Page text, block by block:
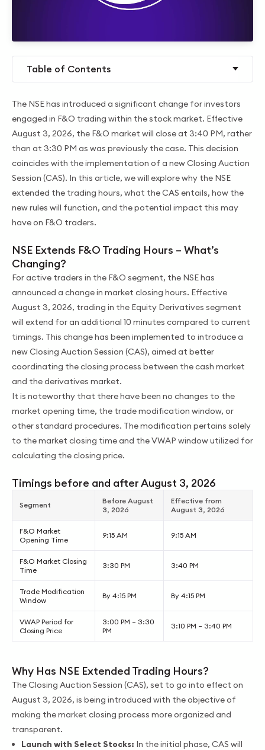
Table of Contents
The NSE has introduced a significant change for investors
engaged in F&O trading within the stock market. Effective
August 3, 2026, the F&O market will close at 3:40 PM, rather
than at 3:30 PM as was previously the case. This decision
coincides with the implementation of a new Closing Auction
Session (CAS). In this article, we will explore why the NSE
extended the trading hours, what the CAS entails, how the
new rules will function, and the potential impact this may
have on F&O traders.
NSE Extends F&O Trading Hours – What’s
Changing?
For active traders in the F&O segment, the NSE has
announced a change in market closing hours. Effective
August 3, 2026, trading in the Equity Derivatives segment
will extend for an additional 10 minutes compared to current
timings. This change has been implemented to introduce a
new Closing Auction Session (CAS), aimed at better
coordinating the closing process between the cash market
and the derivatives market.
It is noteworthy that there have been no changes to the
market opening time, the trade modification window, or
other standard procedures. The modification pertains solely
to the market closing time and the VWAP window utilized for
calculating the closing price.
Timings before and after August 3, 2026
Segment
Before August
3, 2026
Effective from
August 3, 2026
F&O Market
Opening Time
9:15 AM 9:15 AM
F&O Market Closing
Time
3:30 PM 3:40 PM
Trade Modification
Window
By 4:15 PM By 4:15 PM
VWAP Period for
Closing Price
3:00 PM – 3:30
PM
3:10 PM – 3:40 PM
Why Has NSE Extended Trading Hours?
The Closing Auction Session (CAS), set to go into effect on
August 3, 2026, is being introduced with the objective of
making the market closing process more organized and
transparent.
Launch with Select Stocks: In the initial phase, CAS will